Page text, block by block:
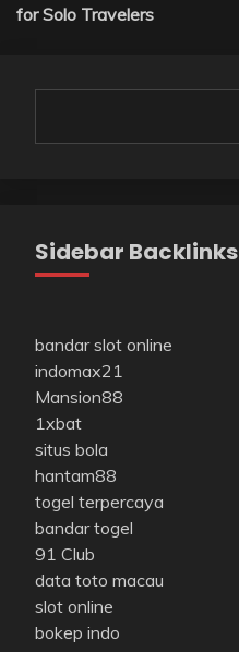
for Solo Travelers
Sidebar Backlinks
bandar slot online
indomax21
Mansion88
1xbat
situs bola
hantam88
togel terpercaya
bandar togel
91 Club
data toto macau
slot online
bokep indo